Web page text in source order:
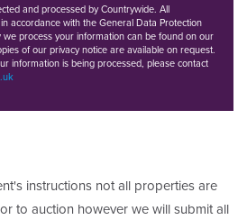
and processed by Countrywide. All
accordance with the General Data Protection
we process your information can be found on our
of our privacy notice are available on request.
information is being processed, please contact
instructions not all properties are
to auction however we will submit all